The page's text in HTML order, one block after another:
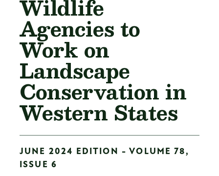
Wildlife
Agencies to
Work on
Landscape
Conservation in
Western States
JUNE 2024 EDITION - VOLUME 78,
ISSUE 6